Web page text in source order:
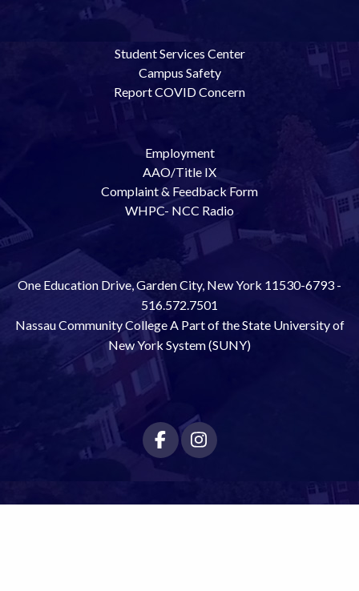
Student Services Center
Campus Safety
Report COVID Concern
Employment
AAO/Title IX
Complaint & Feedback Form
WHPC- NCC Radio
One Education Drive, Garden City, New York 11530-6793 -
516.572.7501
Nassau Community College A Part of the State University of
New York System (SUNY)